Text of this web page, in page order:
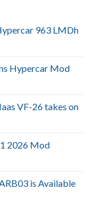
963 LMDh
Hypercar Mod
VF-26 takes on
2026 Mod
is Available